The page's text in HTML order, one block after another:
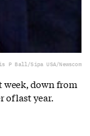
Ball/Sipa USA/Newscom
down from
of last year.